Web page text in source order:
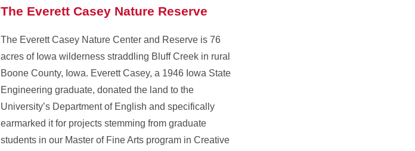
The Everett Casey Nature Reserve
The Everett Casey Nature Center and Reserve is 76
acres of Iowa wilderness straddling Bluff Creek in rural
Boone County, Iowa. Everett Casey, a 1946 Iowa State
Engineering graduate, donated the land to the
University’s Department of English and specifically
earmarked it for projects stemming from graduate
students in our Master of Fine Arts program in Creative